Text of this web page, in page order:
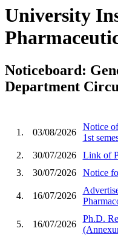
University
Noticeboard:
Department
1. 03/08/2026
Notice
1st
2.
30/07/2026
Link of
3.
30/07/2026 Notice
4. 16/07/2026
5. 16/07/2026
Ph.D.